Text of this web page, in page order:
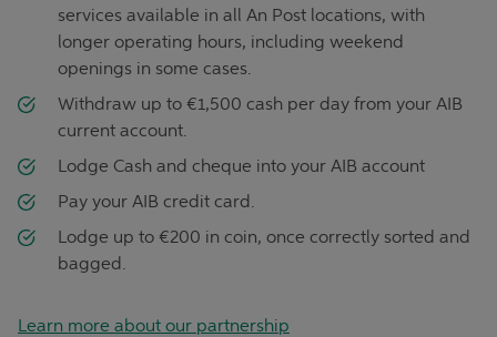
services available in all An Post locations, with
longer operating hours, including weekend
openings in some cases.
Withdraw up to €1,500 cash per day from your AIB
current account.
Lodge Cash and cheque into your AIB account
Pay your AIB credit card.
Lodge up to €200 in coin, once correctly sorted and
bagged.
Learn more about our partnership